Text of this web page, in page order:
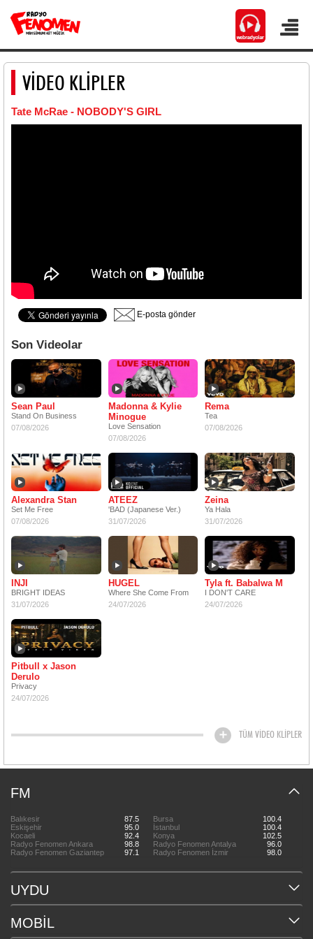
VİDEO KLİPLER
Tate McRae - NOBODY'S GIRL
E-posta gönder
Son Videolar
Sean Paul
Stand On Business
07/08/2026
Madonna & Kylie
Minogue
Love Sensation
07/08/2026
Rema
Tea
07/08/2026
Alexandra Stan
Set Me Free
07/08/2026
ATEEZ
'BAD (Japanese Ver.)
31/07/2026
Zeina
Ya Hala
31/07/2026
INJI
BRIGHT IDEAS
31/07/2026
HUGEL
Where She Come From
24/07/2026
Tyla ft. Babalwa M
I DON'T CARE
24/07/2026
Pitbull x Jason
Derulo
Privacy
24/07/2026
TÜM VİDEO KLİPLER
FM
Balıkesir 87.5 Bursa
100.4
Eskişehir
95.0 İstanbul
100.4
Kocaeli
92.4 Konya
102.5
Radyo Fenomen Ankara
98.8 Radyo Fenomen Antalya
96.0
Radyo Fenomen Gaziantep
97.1 Radyo Fenomen İzmir 98.0
UYDU
MOBİL